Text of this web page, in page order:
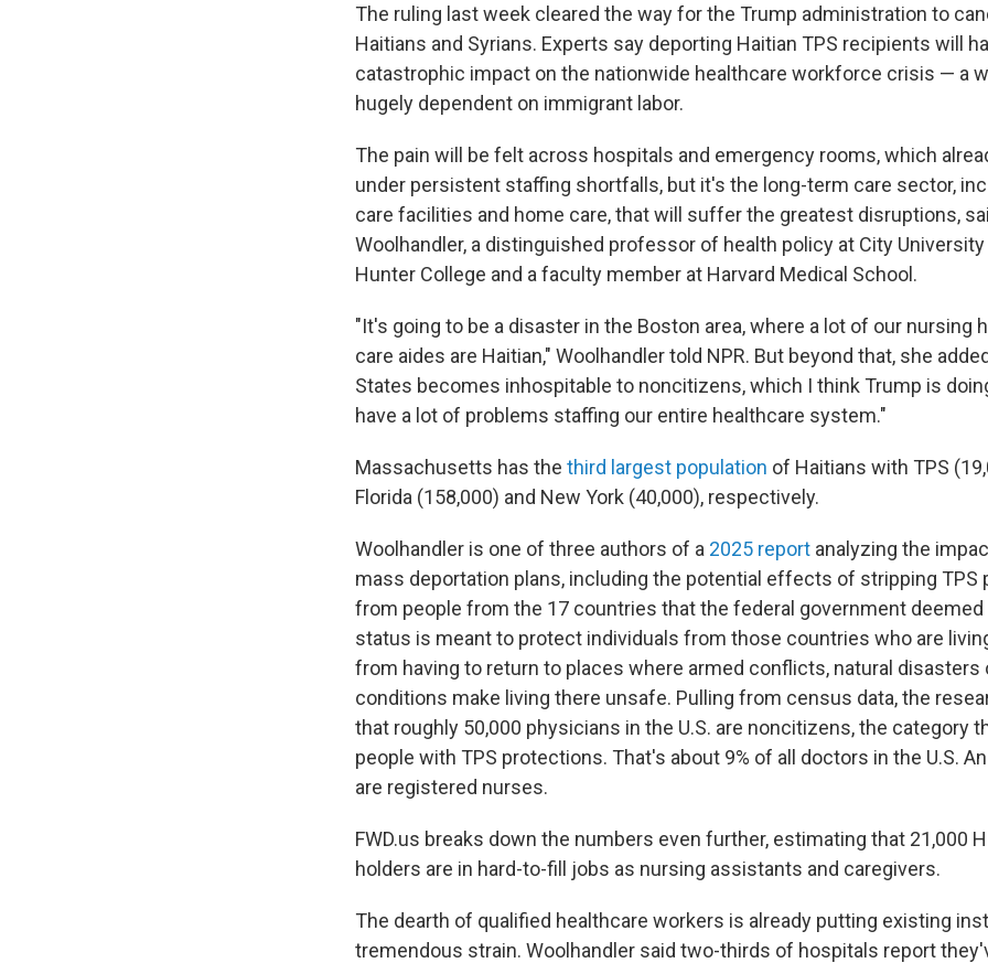
The ruling last week cleared the way for the Trump administration to
Haitians and Syrians. Experts say deporting Haitian TPS recipients will
catastrophic impact on the nationwide healthcare workforce crisis — a
hugely dependent on immigrant labor.
The pain will be felt across hospitals and emergency rooms, which
under persistent staffing shortfalls, but it's the long-term care sector,
care facilities and home care, that will suffer the greatest disruptions,
Woolhandler, a distinguished professor of health policy at City
Hunter College and a faculty member at Harvard Medical School.
"It's going to be a disaster in the Boston area, where a lot of our nursing
care aides are Haitian," Woolhandler told NPR. But beyond that, she
States becomes inhospitable to noncitizens, which I think Trump is
have a lot of problems staffing our entire healthcare system."
Massachusetts has the third largest population of Haitians with TPS
Florida (158,000) and New York (40,000), respectively.
Woolhandler is one of three authors of a 2025 report analyzing the
mass deportation plans, including the potential effects of stripping TPS
from people from the 17 countries that the federal government deemed
status is meant to protect individuals from those countries who are
from having to return to places where armed conflicts, natural disasters
conditions make living there unsafe. Pulling from census data, the
that roughly 50,000 physicians in the U.S. are noncitizens, the category
people with TPS protections. That's about 9% of all doctors in the U.S.
are registered nurses.
FWD.us breaks down the numbers even further, estimating that 21,000
holders are in hard-to-fill jobs as nursing assistants and caregivers.
The dearth of qualified healthcare workers is already putting existing
tremendous strain. Woolhandler said two-thirds of hospitals report